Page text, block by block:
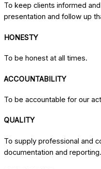
To keep clients informed
presentation and follow up
HONESTY
To be honest at all times.
ACCOUNTABILITY
To be accountable for our
QUALITY
To supply professional and
documentation and reporting.